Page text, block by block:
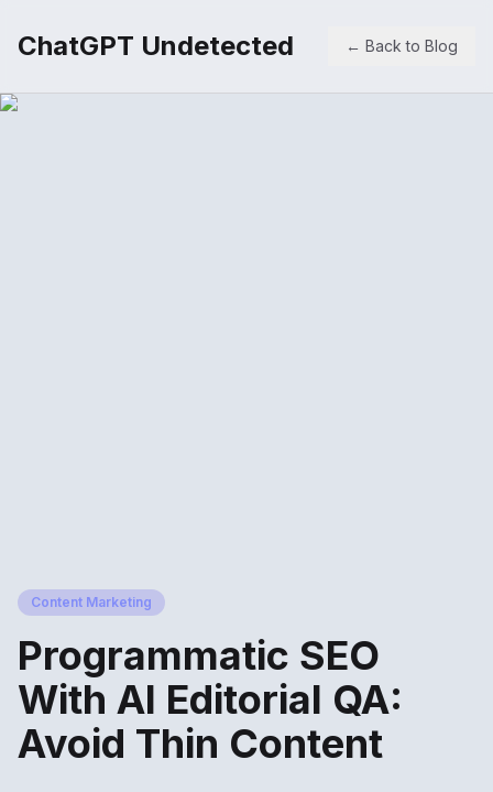
ChatGPT Undetected ← Back to Blog
Content Marketing
Programmatic SEO
With AI Editorial QA:
Avoid Thin Content